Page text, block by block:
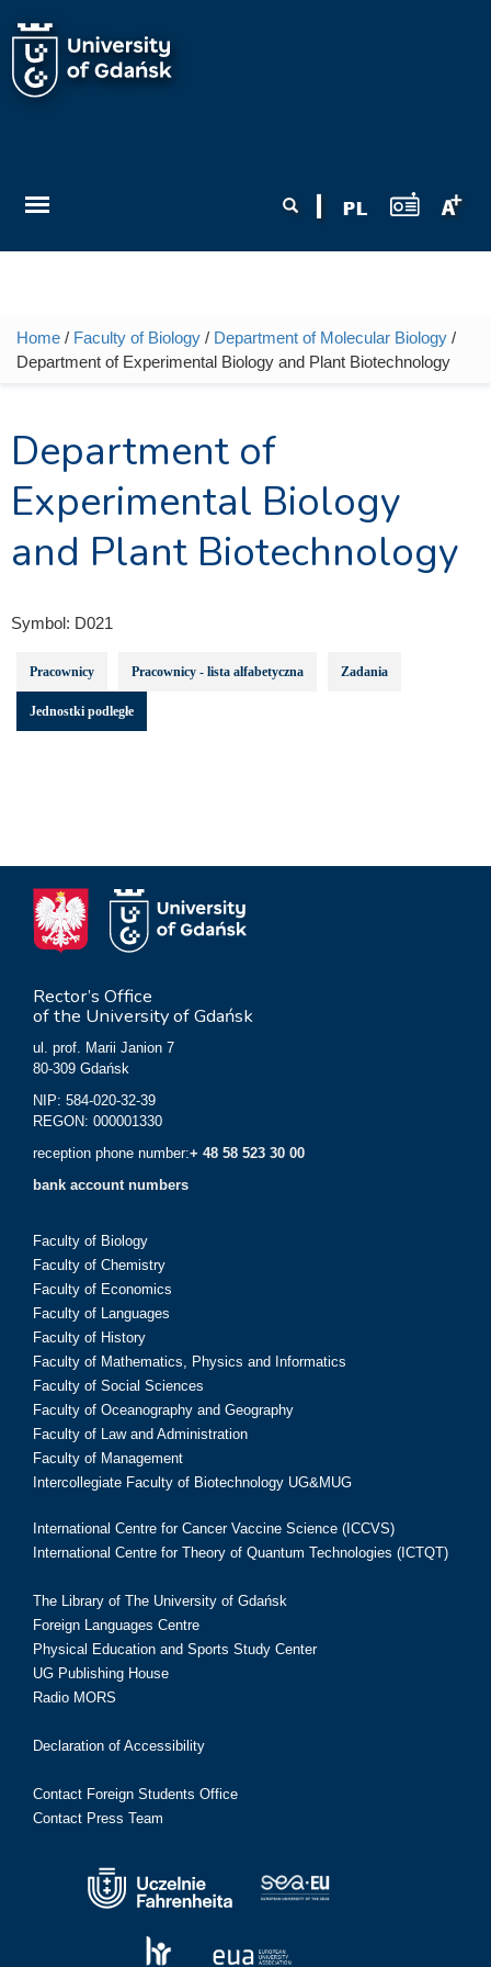
You are here
Home / Faculty of Biology / Department of Molecular Biology /
Department of Experimental Biology and Plant Biotechnology
Department of
Experimental Biology
and Plant Biotechnology
Symbol: D021
Pracownicy Pracownicy - lista alfabetyczna Zadania
Jednostki podległe
Rector’s Office
of the University of Gdańsk
ul. prof. Marii Janion 7
80-309 Gdańsk
NIP: 584-020-32-39
REGON: 000001330
reception phone number:+ 48 58 523 30 00
bank account numbers
Faculty of Biology
Faculty of Chemistry
Faculty of Economics
Faculty of Languages
Faculty of History
Faculty of Mathematics, Physics and Informatics
Faculty of Social Sciences
Faculty of Oceanography and Geography
Faculty of Law and Administration
Faculty of Management
Intercollegiate Faculty of Biotechnology UG&MUG
International Centre for Cancer Vaccine Science (ICCVS)
International Centre for Theory of Quantum Technologies (ICTQT)
The Library of The University of Gdańsk
Foreign Languages Centre
Physical Education and Sports Study Center
UG Publishing House
Radio MORS
Declaration of Accessibility
Contact Foreign Students Office
Contact Press Team